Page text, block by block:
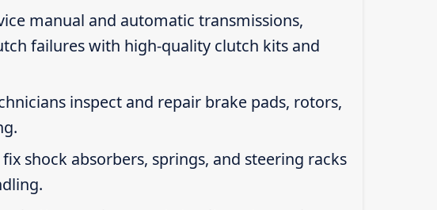
manual and automatic transmissions,
failures with high-quality clutch kits and
inspect and repair brake pads, rotors,
fix shock absorbers, springs, and steering racks